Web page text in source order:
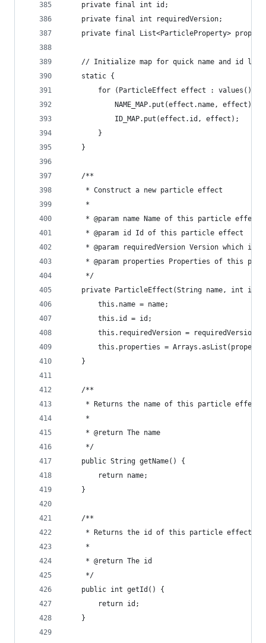
	private final int id;
	private final int requiredVersion;
private final List<ParticleProperty>
// Initialize map for quick name and id
	static {
		for (ParticleEffect effect : values()) {
			NAME_MAP.put(effect.name, effect);
			ID_MAP.put(effect.id, effect);
		}
	}
	/**
	 * Construct a new particle effect
	 *
	 * @param name Name of this particle effect
	 * @param id Id of this particle effect
* @param requiredVersion Version which is
* @param properties Properties of this
	 */
private ParticleEffect(String name, int
		this.name = name;
		this.id = id;
		this.requiredVersion = requiredVersion;
this.properties =
	}
	/**
	 * Returns the name of this particle effect
	 *
	 * @return The name
	 */
	public String getName() {
		return name;
	}
	/**
	 * Returns the id of this particle effect
	 *
	 * @return The id
	 */
	public int getId() {
		return id;
	}